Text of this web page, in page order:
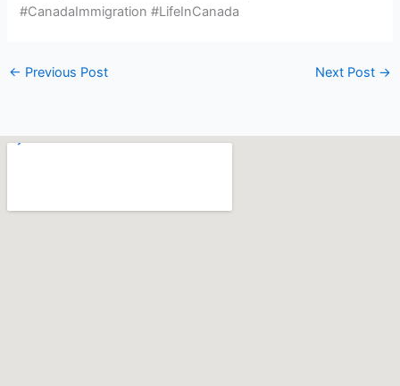
#CanadaImmigration #LifeInCanada
← Previous Post Next Post →